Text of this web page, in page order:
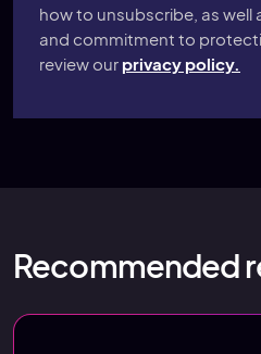
how to unsubscribe, as well
and commitment to
review our privacy policy.
Recommended